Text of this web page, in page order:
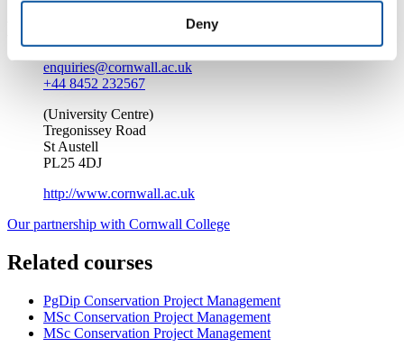
Deny
Enquire about this course
enquiries@cornwall.ac.uk
+44 8452 232567
(University Centre)
Tregonissey Road
St Austell
PL25 4DJ
http://www.cornwall.ac.uk
Our partnership with Cornwall College
Related courses
PgDip Conservation Project Management
MSc Conservation Project Management
MSc Conservation Project Management